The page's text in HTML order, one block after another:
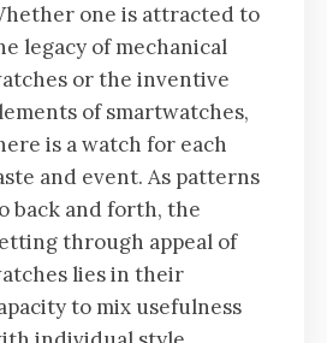
one is attracted to
legacy of mechanical
or the inventive
of smartwatches,
is a watch for each
and event. As patterns
back and forth, the
through appeal of
lies in their
to mix usefulness